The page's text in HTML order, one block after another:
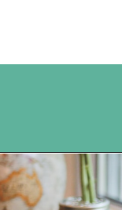
Opening